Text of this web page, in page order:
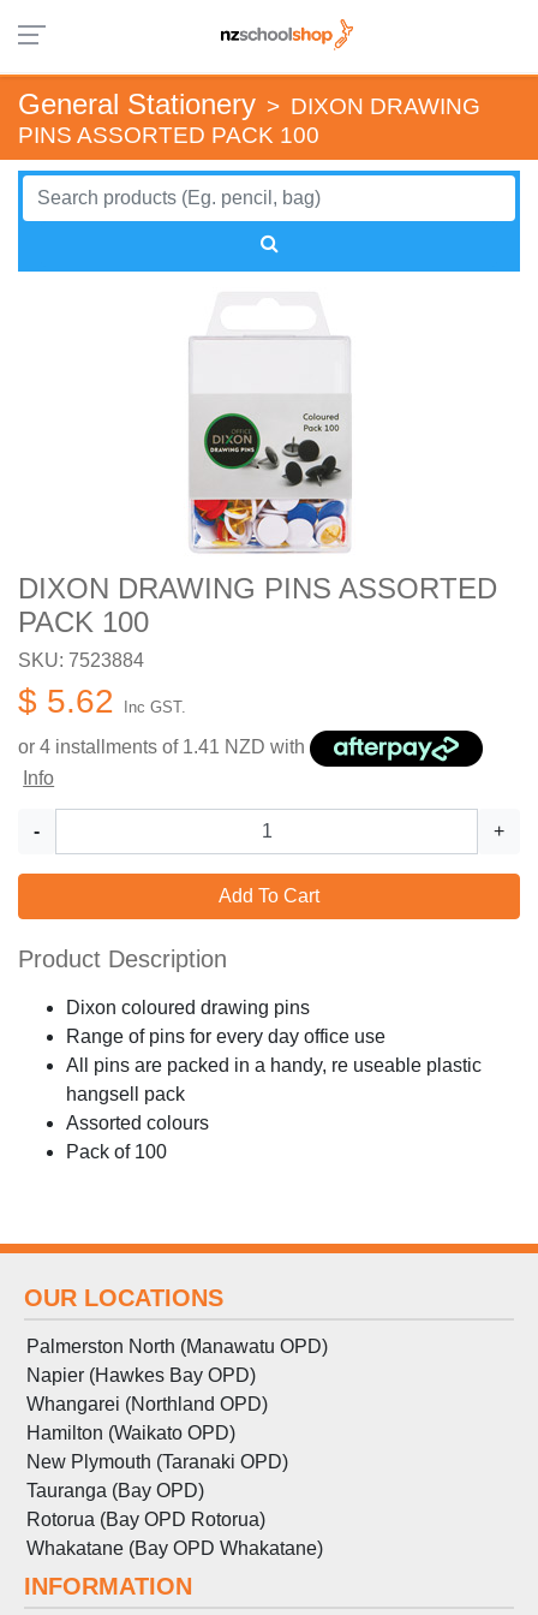
General Stationery > DIXON DRAWING
PINS ASSORTED PACK 100
DIXON DRAWING PINS ASSORTED
PACK 100
SKU: 7523884
$ 5.62 Inc GST.
or 4 installments of 1.41 NZD with
Info
- +
Add To Cart
Product Description
Dixon coloured drawing pins
Range of pins for every day office use
All pins are packed in a handy, re useable plastic
hangsell pack
Assorted colours
Pack of 100
OUR LOCATIONS
Palmerston North (Manawatu OPD)
Napier (Hawkes Bay OPD)
Whangarei (Northland OPD)
Hamilton (Waikato OPD)
New Plymouth (Taranaki OPD)
Tauranga (Bay OPD)
Rotorua (Bay OPD Rotorua)
Whakatane (Bay OPD Whakatane)
INFORMATION